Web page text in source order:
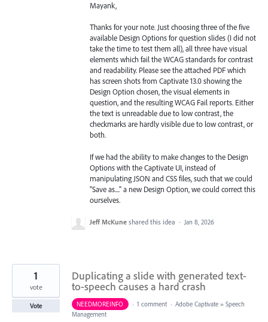
Mayank,
Thanks for your note. Just choosing three of the five
available Design Options for question slides (I did not
take the time to test them all), all three have visual
elements which fail the WCAG standards for contrast
and readability. Please see the attached PDF which
has screen shots from Captivate 13.0 showing the
Design Option chosen, the visual elements in
question, and the resulting WCAG Fail reports. Either
the text is unreadable due to low contrast, the
checkmarks are hardly visible due to low contrast, or
both.
If we had the ability to make changes to the Design
Options with the Captivate UI, instead of
manipulating JSON and CSS files, such that we could
"Save as...." a new Design Option, we could correct this
ourselves.
Jeff McKune shared this idea · Jan 8, 2026
Duplicating a slide with generated text-
to-speech causes a hard crash
1
vote
Vote NEEDMOREINFO · 1 comment · Adobe Captivate » Speech
Management